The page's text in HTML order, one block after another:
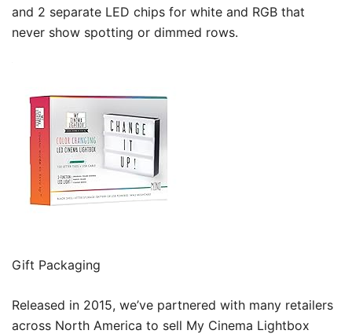
and 2 separate LED chips for white and RGB that
never show spotting or dimmed rows.
Gift Packaging
Released in 2015, we’ve partnered with many retailers
across North America to sell My Cinema Lightbox